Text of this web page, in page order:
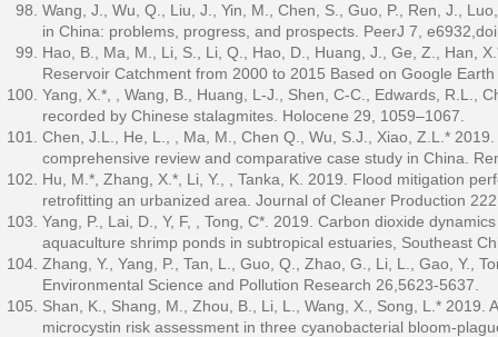
Wang, J., Wu, Q., Liu, J., Yin, M., Chen, S., Guo, P., Ren, J.,
in China: problems, progress, and prospects. PeerJ 7,
Hao, B., Ma, M., Li, S., Li, Q., Hao, D., Huang, J., Ge, Z., Han,
Reservoir Catchment from 2000 to 2015 Based on Google
Yang, X.*, , Wang, B., Huang, L-J., Shen, C-C., Edwards, R.L.,
recorded by Chinese stalagmites. Holocene 29, 1059–1067.
Chen, J.L., He, L., , Ma, M., Chen Q., Wu, S.J., Xiao, Z.L.*
comprehensive review and comparative case study in China.
Hu, M.*, Zhang, X.*, Li, Y., , Tanka, K. 2019. Flood mitigation
retrofitting an urbanized area. Journal of Cleaner Production
Yang, P., Lai, D., Y, F, , Tong, C*. 2019. Carbon dioxide
aquaculture shrimp ponds in subtropical estuaries, Southeast
Zhang, Y., Yang, P., Tan, L., Guo, Q., Zhao, G., Li, L., Gao, Y.,
Environmental Science and Pollution Research 26,5623-5637.
Shan, K., Shang, M., Zhou, B., Li, L., Wang, X., Song, L.*
microcystin risk assessment in three cyanobacterial bloom-